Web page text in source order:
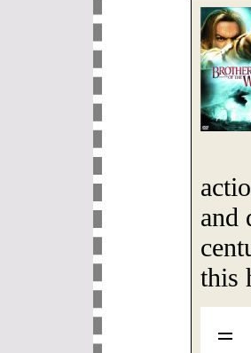
and
this